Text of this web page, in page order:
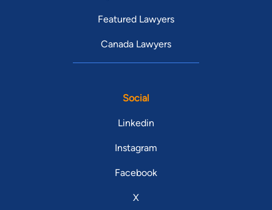
Featured Lawyers
Canada Lawyers
Social
Linkedin
Instagram
Facebook
X